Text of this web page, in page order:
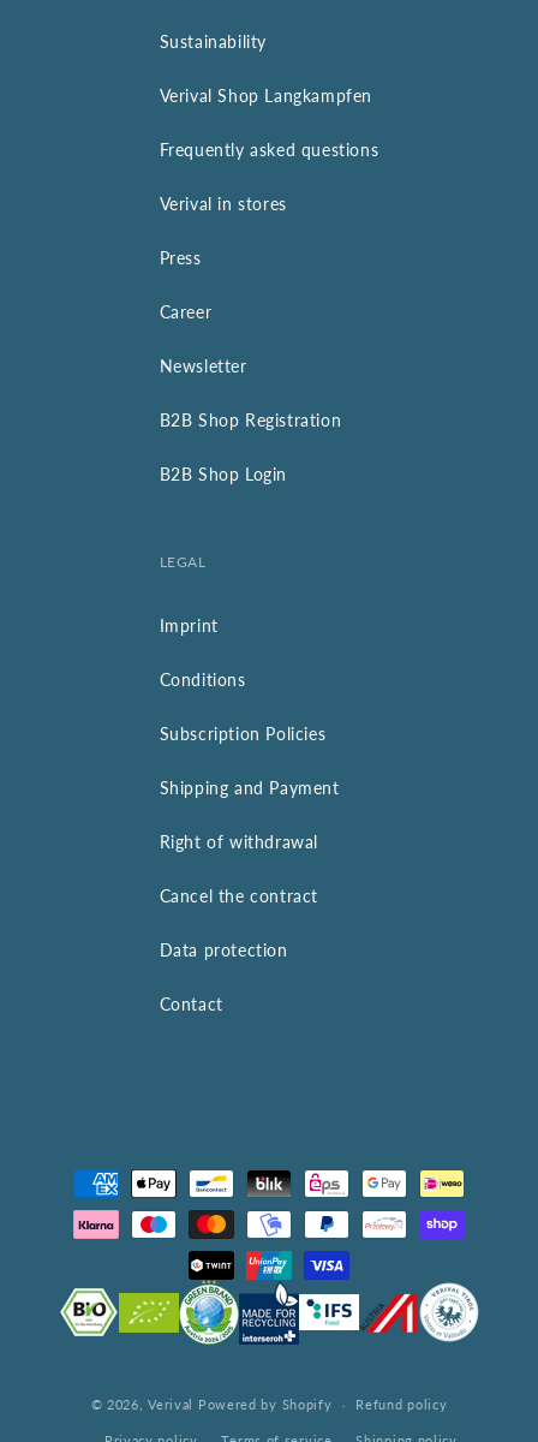
Sustainability
Verival Shop Langkampfen
Frequently asked questions
Verival in stores
Press
Career
Newsletter
B2B Shop Registration
B2B Shop Login
LEGAL
Imprint
Conditions
Subscription Policies
Shipping and Payment
Right of withdrawal
Cancel the contract
Data protection
Contact
Payment
methods
© 2026,Verival Powered by Shopify Refund policy